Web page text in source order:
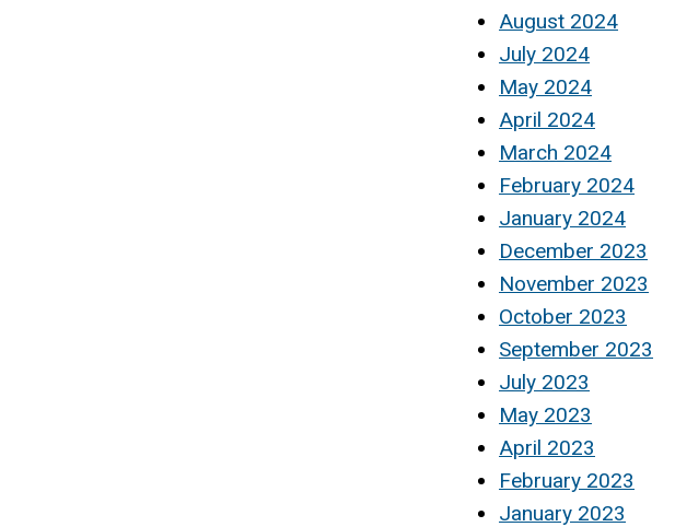
August 2024
July 2024
May 2024
April 2024
March 2024
February 2024
January 2024
December 2023
November 2023
October 2023
September 2023
July 2023
May 2023
April 2023
February 2023
January 2023